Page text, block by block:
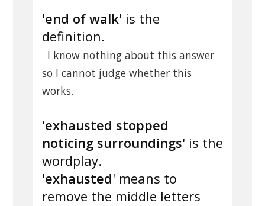
'end of walk' is the
definition.
I know nothing about this answer
so I cannot judge whether this
works.
'exhausted stopped
noticing surroundings' is the
wordplay.
'exhausted' means to
remove the middle letters